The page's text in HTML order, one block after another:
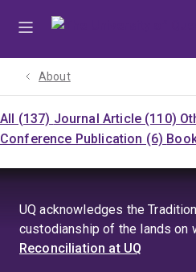
About
All (137) Journal Article (110)
Conference Publication (6)
UQ acknowledges the
custodianship of the lands on
Reconciliation at UQ